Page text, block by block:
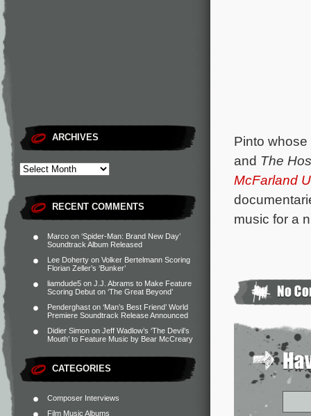
ARCHIVES
RECENT COMMENTS
Marco on ‘Spider-Man: Brand New Day’
Soundtrack Album Released
Lee Doherty on Volker Bertelmann Scoring
Florian Zeller’s ‘Bunker’
liamdude5 on J.J. Abrams to Make Feature
Scoring Debut on ‘The Great Beyond’
Penderghast on ‘Man’s Best Friend’ World
Premiere Soundtrack Release Announced
Didier Simon on Jeff Wadlow’s ‘The Devil’s
Mouth’ to Feature Music by Bear McCreary
CATEGORIES
Composer Interviews
Film Music Albums
Pinto
and The
McFarland
music for a